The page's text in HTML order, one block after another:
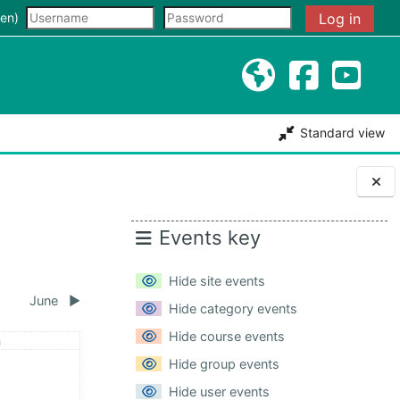
Blocks
Events key
Hide site events
Hide category events
Hide course events
Hide group events
Hide user events
Log in
Standard view
June ▶︎
Sunday, 3 May